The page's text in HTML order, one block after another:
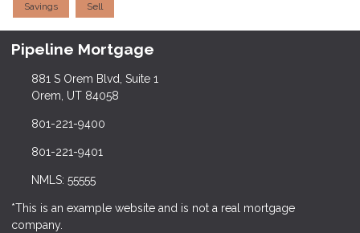
Savings Sell
Pipeline Mortgage
881 S Orem Blvd, Suite 1
Orem, UT 84058
801-221-9400
801-221-9401
NMLS: 55555
*This is an example website and is not a real mortgage
company.